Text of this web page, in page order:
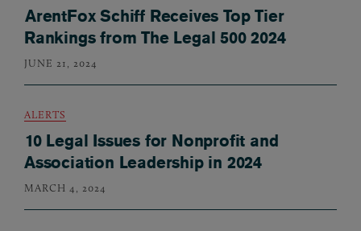
ArentFox Schiff Receives Top Tier
Rankings from The Legal 500 2024
JUNE 21, 2024
ALERTS
10 Legal Issues for Nonprofit and
Association Leadership in 2024
MARCH 4, 2024